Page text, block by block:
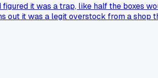
it was a trap, like half the boxes
out it was a legit overstock from a
else gamble on weird supply deals